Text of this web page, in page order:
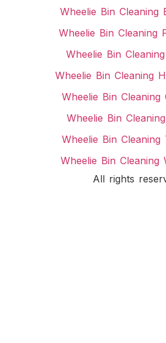
Wheelie Bin Cleaning
Wheelie Bin Cleaning
Wheelie Bin
Wheelie Bin Cleaning
Wheelie Bin Cleaning
Wheelie Bin
Wheelie Bin Cleaning
Wheelie Bin Cleaning
All rights